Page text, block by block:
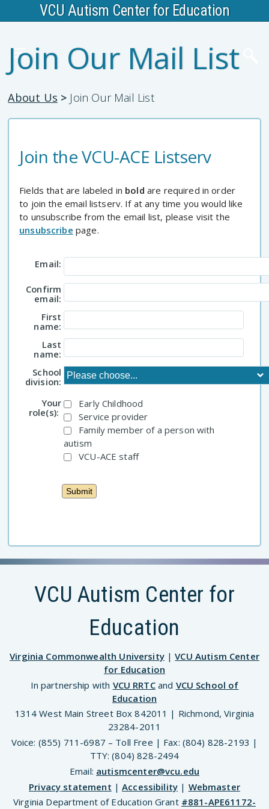
VCU Autism Center for Education
Join Our Mail List
About Us > Join Our Mail List
Join the VCU-ACE Listserv
Fields that are labeled in bold are required in order
to join the email listserv. If at any time you would like
to unsubscribe from the email list, please visit the
unsubscribe page.
Email:
Confirm
email:
First
name:
Last
name:
School
division:
Your
role(s):
Early Childhood
Service provider
Family member of a person with
autism
VCU-ACE staff
VCU Autism Center for
Education
Virginia Commonwealth University|VCU Autism Center
for Education
In partnership with VCU RRTCand VCU School of
Education
1314 West Main Street Box 842011 | Richmond, Virginia
23284-2011
Voice: (855) 711-6987 – Toll Free | Fax: (804) 828-2193 |
TTY: (804) 828-2494
Email: autismcenter@vcu.edu
Privacy statement |Accessibility | Webmaster
Virginia Department of Education Grant #881-APE61172-